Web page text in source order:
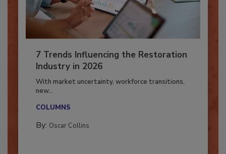
7 Trends Influencing the Restoration
Industry in 2026
With market uncertainty, workforce transitions,